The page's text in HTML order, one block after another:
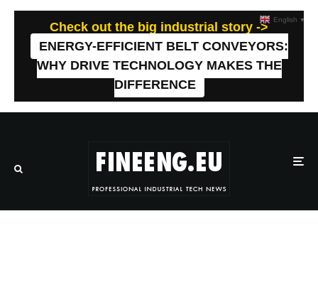
Check out the big industrial story ->
ENERGY-EFFICIENT BELT CONVEYORS:
WHY DRIVE TECHNOLOGY MAKES THE
DIFFERENCE
English ▼